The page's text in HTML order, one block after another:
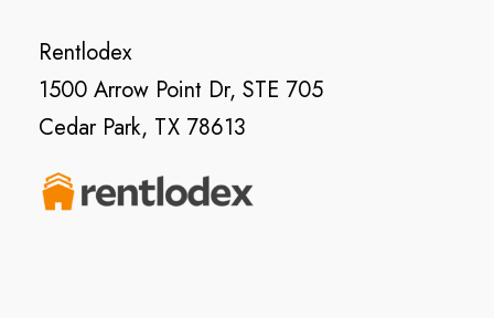
Rentlodex
1500 Arrow Point Dr, STE 705
Cedar Park, TX 78613